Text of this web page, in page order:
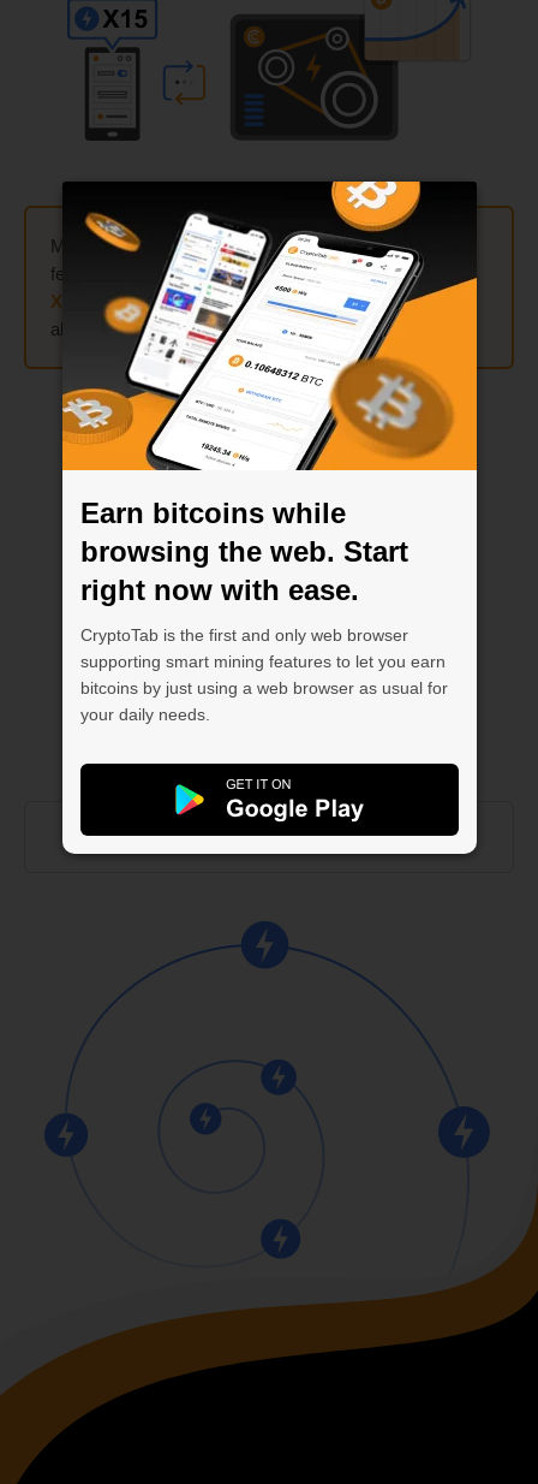
Earn bitcoins while
browsing the web. Start
right now with ease.
CryptoTab is the first and only web browser
supporting smart mining features to let you earn
bitcoins by just using a web browser as usual for
your daily needs.
Mine up to300 times fasterby using Cloud.Boost
feature on your mobile device! Activate
X2,X5,X10
, or
X15
multipliers and combine them the way you like —
all sum up and match when mining is started.
ABOUT CLOUD.BOOST